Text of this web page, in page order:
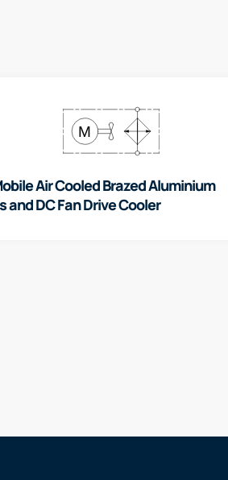
Air Cooled Brazed Aluminium
and DC Fan Drive Cooler